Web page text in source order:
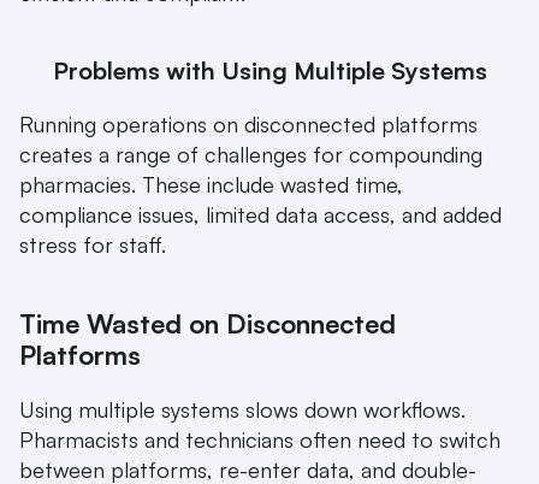
Problems with Using Multiple Systems
Running operations on disconnected platforms
creates a range of challenges for compounding
pharmacies. These include wasted time,
compliance issues, limited data access, and added
stress for staff.
Time Wasted on Disconnected
Platforms
Using multiple systems slows down workflows.
Pharmacists and technicians often need to switch
between platforms, re-enter data, and double-